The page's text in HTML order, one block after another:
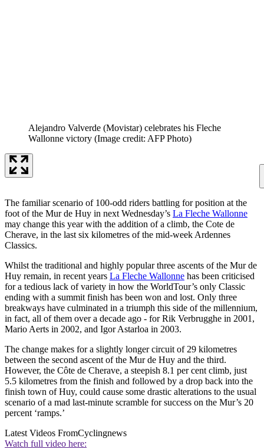
Alejandro Valverde (Movistar) celebrates his Fleche
Wallonne victory (Image credit: AFP Photo)
The familiar scenario of 100-odd riders battling for position at the
foot of the Mur de Huy in next Wednesday’s La Fleche Wallonne
may change this year with the addition of a climb, the Cote de
Cherave, in the last six kilometres of the mid-week Ardennes
Classics.
Whilst the traditional and highly popular three ascents of the Mur de
Huy remain, in recent years La Fleche Wallonne has been criticised
for a tedious lack of variety in how the WorldTour’s only Classic
ending with a summit finish has been won and lost. Only three
breakways have culminated in a triumph this side of the millennium,
in fact, all of them over a decade ago - for Rik Verbrugghe in 2001,
Mario Aerts in 2002, and Igor Astarloa in 2003.
The change makes for a slightly longer circuit of 29 kilometres
between the second ascent of the Mur de Huy and the third.
However, the Côte de Cherave, a steepish 8.1 per cent climb, just
5.5 kilometres from the finish and followed by a drop back into the
finish town of Huy, could cause some drastic alterations to the usual
scenario of a mad last-minute scramble for success on the Mur’s 20
percent ‘ramps.’
Latest Videos FromCyclingnews
Watch full video here: